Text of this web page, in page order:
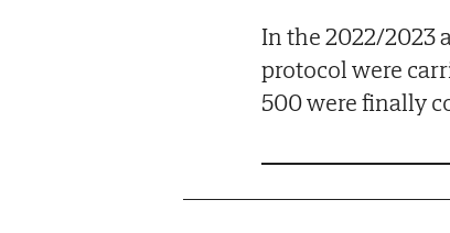
In the 2022/2023
protocol were
500 were finally